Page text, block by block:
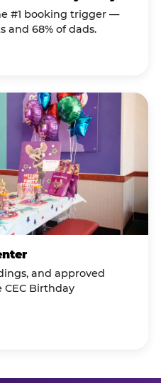
#1 booking trigger —
and 68% of dads.
and approved
Birthday